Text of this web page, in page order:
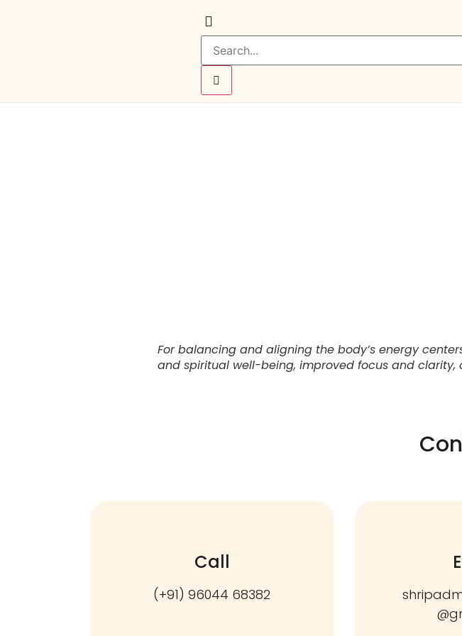
For balancing and aligning the body’s energy
and spiritual well-being, improved focus and clarity,
Call
(+91) 96044 68382